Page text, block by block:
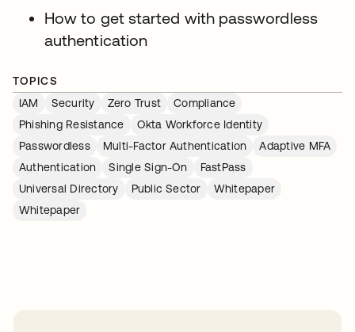
How to get started with passwordless
authentication
TOPICS
IAM
Security Zero Trust
Compliance
Phishing Resistance
Okta Workforce Identity
Passwordless
Multi-Factor Authentication
Adaptive MFA
Authentication
Single Sign-On
FastPass
Universal Directory
Public Sector
Whitepaper
Whitepaper